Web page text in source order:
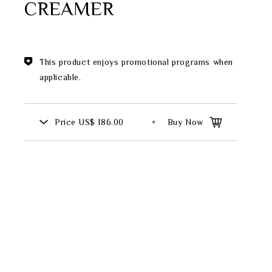
Theme
BAMBOO AND SONGBIRD
PITCHER
CREAMER
This product enjoys promotional programs when
applicable.
Price US$ 186.00 Buy Now